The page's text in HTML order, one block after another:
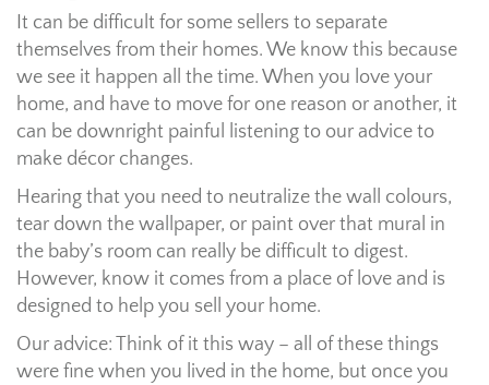
It can be difficult for some sellers to separate
themselves from their homes. We know this because
we see it happen all the time. When you love your
home, and have to move for one reason or another, it
can be downright painful listening to our advice to
make décor changes.
Hearing that you need to neutralize the wall colours,
tear down the wallpaper, or paint over that mural in
the baby’s room can really be difficult to digest.
However, know it comes from a place of love and is
designed to help you sell your home.
Our advice: Think of it this way – all of these things
were fine when you lived in the home, but once you